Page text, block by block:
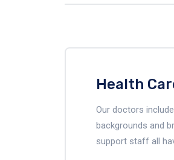
Health
Our doctors
backgrounds and
support staff all